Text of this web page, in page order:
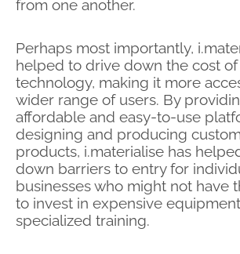
from one another.
Perhaps most importantly,
helped to drive down the cost
technology, making it more
wider range of users. By
affordable and easy-to-use
designing and producing
products, i.materialise has
down barriers to entry for
businesses who might not have
to invest in expensive
specialized training.